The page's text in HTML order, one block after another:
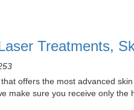
Treatments,
offers the most advanced
make sure you receive only the